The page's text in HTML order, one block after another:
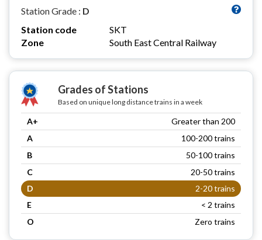
Station Grade : D
Station code
SKT
Zone
South East Central Railway
Grades of Stations
Based on unique long distance trains in a week
A+
Greater than 200
A
100-200 trains
B
50-100 trains
C
20-50 trains
D
2-20 trains
E
< 2 trains
O
Zero trains